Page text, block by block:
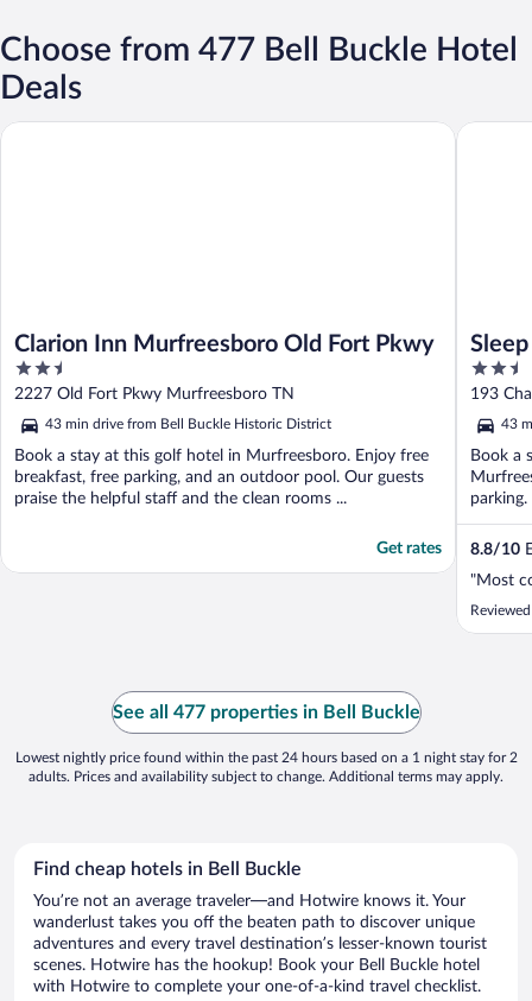
Choose from 477 Bell Buckle Hotel
Deals
Clarion Inn Murfreesboro Old Fort Pkwy
2.5
out
of
5
2227 Old Fort Pkwy Murfreesboro TN
43 min drive from Bell Buckle Historic District
Book a stay at this golf hotel in Murfreesboro. Enjoy free
breakfast, free parking, and an outdoor pool. Our guests
praise the helpful staff and the clean rooms ...
Get rates
Clarion Inn Murfreesboro Old Fort Pkwy
2.5
out
of
5
193
43
Book a
8.8/10
"Most
Sleep
See all 477 properties in Bell Buckle
Lowest nightly price found within the past 24 hours based on a 1 night stay for 2
adults. Prices and availability subject to change. Additional terms may apply.
Find cheap hotels in Bell Buckle
You’re not an average traveler—and Hotwire knows it. Your
wanderlust takes you off the beaten path to discover unique
adventures and every travel destination’s lesser-known tourist
scenes. Hotwire has the hookup! Book your Bell Buckle hotel
with Hotwire to complete your one-of-a-kind travel checklist.